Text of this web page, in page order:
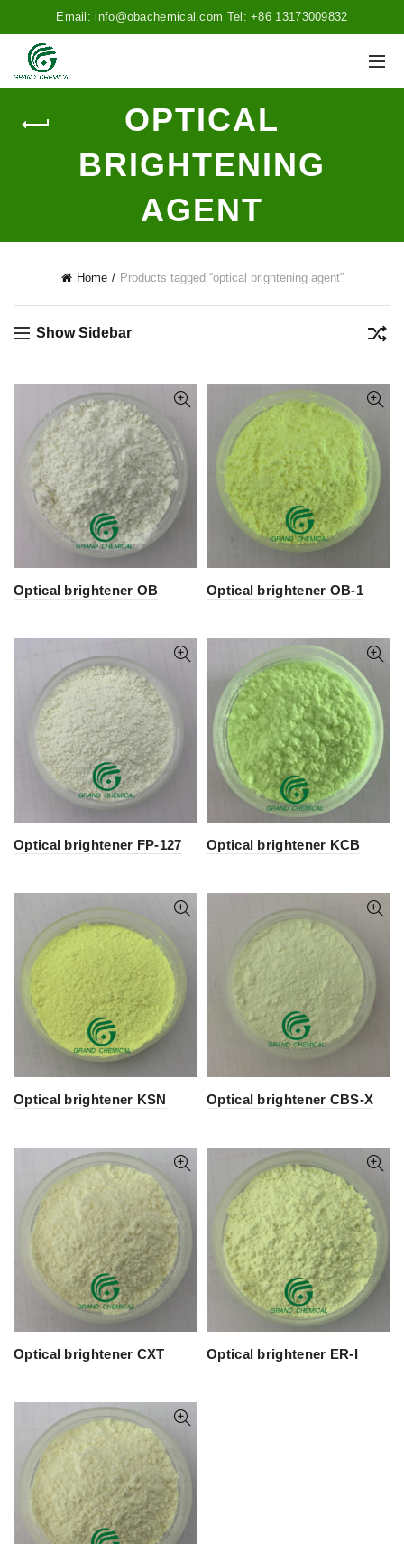
Email: info@obachemical.com Tel: +86 13173009832
OPTICAL
BRIGHTENING
AGENT
Home Products tagged “optical brightening agent”
Show Sidebar
Optical brightener OB Optical brightener OB-1
Optical brightener FP-127 Optical brightener KCB
Optical brightener KSN Optical brightener CBS-X
Optical brightener CXT Optical brightener ER-I